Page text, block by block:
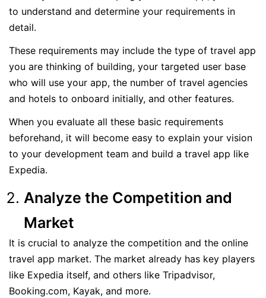
to understand and determine your requirements in
detail.
These requirements may include the type of travel app
you are thinking of building, your targeted user base
who will use your app, the number of travel agencies
and hotels to onboard initially, and other features.
When you evaluate all these basic requirements
beforehand, it will become easy to explain your vision
to your development team and build a travel app like
Expedia.
Analyze the Competition and
Market
It is crucial to analyze the competition and the online
travel app market. The market already has key players
like Expedia itself, and others like Tripadvisor,
Booking.com, Kayak, and more.